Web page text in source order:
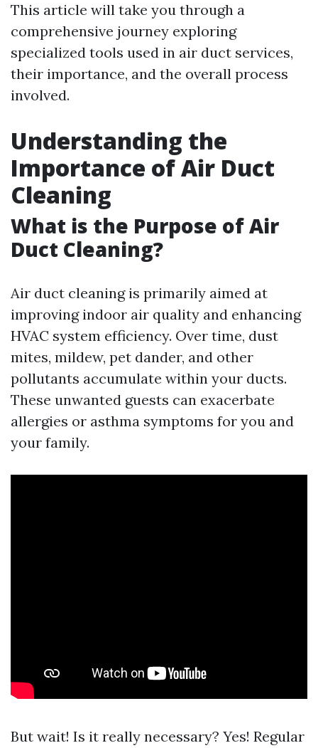
This article will take you through a
comprehensive journey exploring
specialized tools used in air duct services,
their importance, and the overall process
involved.
Understanding the
Importance of Air Duct
Cleaning
What is the Purpose of Air
Duct Cleaning?
Air duct cleaning is primarily aimed at
improving indoor air quality and enhancing
HVAC system efficiency. Over time, dust
mites, mildew, pet dander, and other
pollutants accumulate within your ducts.
These unwanted guests can exacerbate
allergies or asthma symptoms for you and
your family.
But wait! Is it really necessary? Yes! Regular